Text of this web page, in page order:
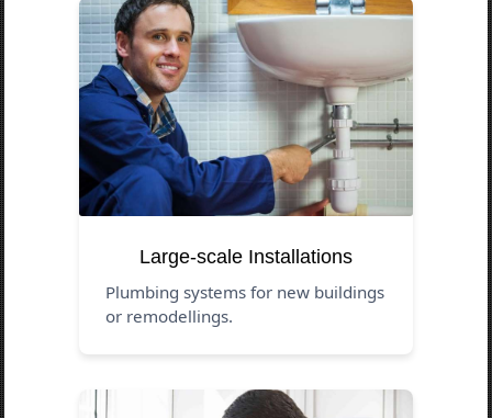
Large-scale Installations
Plumbing systems for new buildings
or remodellings.